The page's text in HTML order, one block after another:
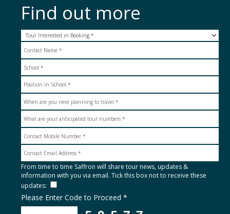
Find out more
From time to time Saffron will share tour news, updates &
information with you via email. Tick this box not to receive these
updates:
Please Enter Code to Proceed *